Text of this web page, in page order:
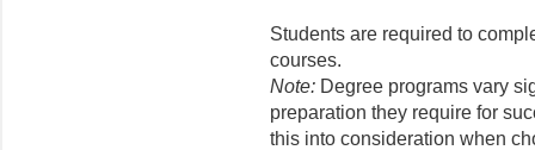
Students are required to
courses.
Note: Degree programs vary
preparation they require for
this into consideration when